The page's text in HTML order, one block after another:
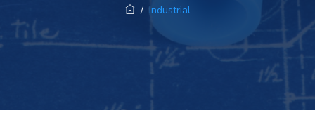
/ Industrial